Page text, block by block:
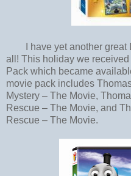
I have yet another great
all! This holiday we
Pack which became
movie pack includes
Mystery – The Movie,
Rescue – The Movie, and
Rescue – The Movie.